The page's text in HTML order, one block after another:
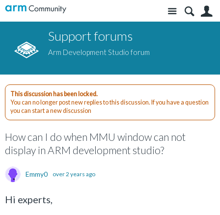
Site
Support forums
Arm Development Studio forum
This discussion has been locked.
You can no longer post new replies to this discussion. If you have a question
you can start a new discussion
How can I do when MMU window can not
display in ARM development studio?
Emmy0 over 2 years ago
Hi experts,